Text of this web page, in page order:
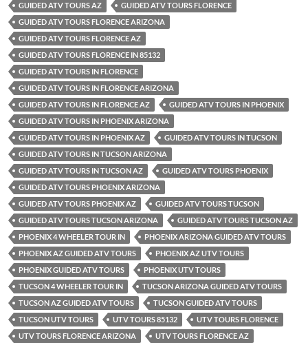
GUIDED ATV TOURS AZ
GUIDED ATV TOURS FLORENCE
GUIDED ATV TOURS FLORENCE ARIZONA
GUIDED ATV TOURS FLORENCE AZ
GUIDED ATV TOURS FLORENCE IN 85132
GUIDED ATV TOURS IN FLORENCE
GUIDED ATV TOURS IN FLORENCE ARIZONA
GUIDED ATV TOURS IN FLORENCE AZ
GUIDED ATV TOURS IN PHOENIX
GUIDED ATV TOURS IN PHOENIX ARIZONA
GUIDED ATV TOURS IN PHOENIX AZ
GUIDED ATV TOURS IN TUCSON
GUIDED ATV TOURS IN TUCSON ARIZONA
GUIDED ATV TOURS IN TUCSON AZ
GUIDED ATV TOURS PHOENIX
GUIDED ATV TOURS PHOENIX ARIZONA
GUIDED ATV TOURS PHOENIX AZ
GUIDED ATV TOURS TUCSON
GUIDED ATV TOURS TUCSON ARIZONA
GUIDED ATV TOURS TUCSON AZ
PHOENIX 4 WHEELER TOUR IN
PHOENIX ARIZONA GUIDED ATV TOURS
PHOENIX AZ GUIDED ATV TOURS
PHOENIX AZ UTV TOURS
PHOENIX GUIDED ATV TOURS
PHOENIX UTV TOURS
TUCSON 4 WHEELER TOUR IN
TUCSON ARIZONA GUIDED ATV TOURS
TUCSON AZ GUIDED ATV TOURS
TUCSON GUIDED ATV TOURS
TUCSON UTV TOURS
UTV TOURS 85132
UTV TOURS FLORENCE
UTV TOURS FLORENCE ARIZONA
UTV TOURS FLORENCE AZ